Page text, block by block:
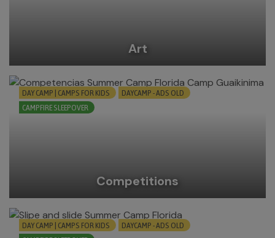
Art
DAY CAMP | CAMPS FOR KIDS
DAYCAMP - ADS OLD
CAMPFIRE SLEEPOVER
Competitions
DAY CAMP | CAMPS FOR KIDS
DAYCAMP - ADS OLD